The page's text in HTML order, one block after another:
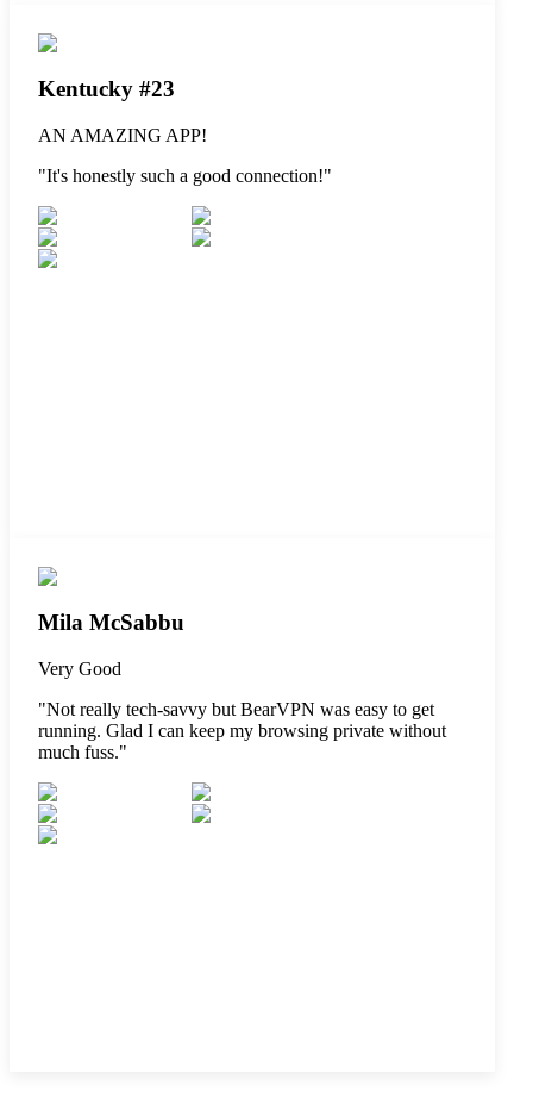
Kentucky #23
AN AMAZING APP!
"It's honestly such a good connection!"
Mila McSabbu
Very Good
"Not really tech-savvy but BearVPN was easy to get
running. Glad I can keep my browsing private without
much fuss."